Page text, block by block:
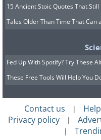
7. “The
day/night
5:45 am and
to myself.” -
Rome, Italy
15 Ancient Stoic Quotes That
Tales Older Than Time That Can
Fed Up With Spotify? Try These
These Free Tools Will Help You
Contact us | Help
Privacy policy |
|